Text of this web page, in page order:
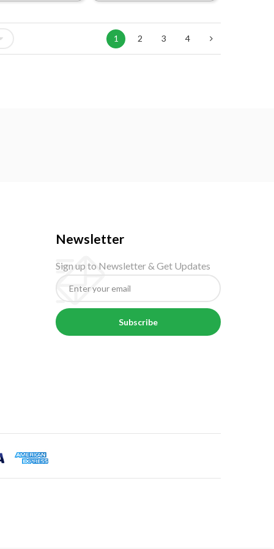
1 2 3 4
Newsletter
Sign up to Newsletter & Get Updates
Subscribe